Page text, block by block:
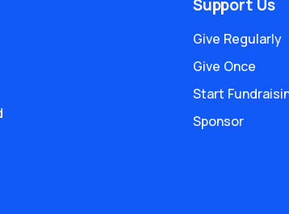
Support Us
Give Regularly
Give Once
Start
Sponsor